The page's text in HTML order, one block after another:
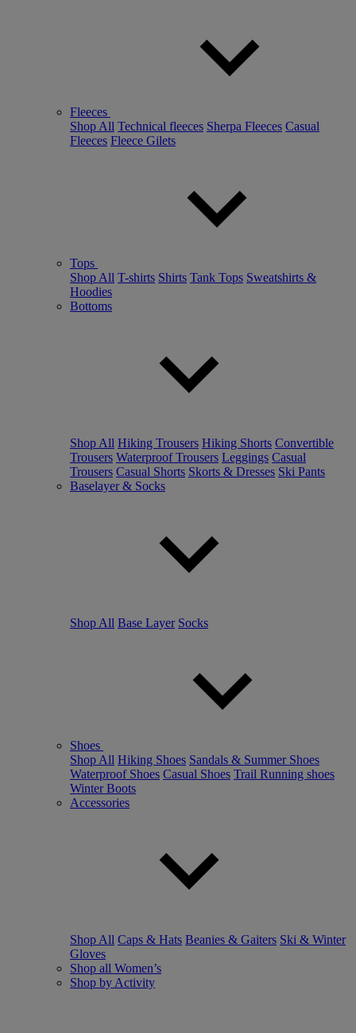
Fleeces
Shop All Technical fleeces Sherpa Fleeces Casual
Fleeces Fleece Gilets
Tops
Shop All T-shirts Shirts Tank Tops Sweatshirts &
Hoodies
Bottoms
Shop All Hiking Trousers Hiking Shorts Convertible
Trousers Waterproof Trousers Leggings Casual
Trousers Casual Shorts Skorts & Dresses Ski Pants
Baselayer & Socks
Shop All Base Layer Socks
Shoes
Shop All Hiking Shoes Sandals & Summer Shoes
Waterproof Shoes Casual Shoes Trail Running shoes
Winter Boots
Accessories
Shop All Caps & Hats Beanies & Gaiters Ski & Winter
Gloves
Shop all Women’s
Shop by Activity